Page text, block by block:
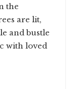
the
are lit,
and bustle
with loved